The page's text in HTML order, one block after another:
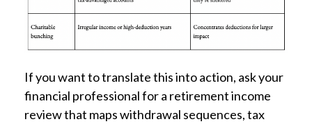
If you want to translate this into action, ask your
financial professional for a retirement income
review that maps withdrawal sequences, tax